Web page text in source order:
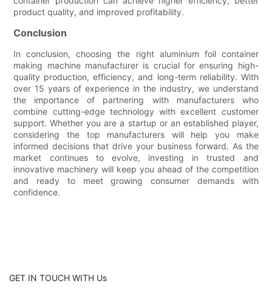
product quality, and improved profitability.
Conclusion
In conclusion, choosing the right aluminium foil container
making machine manufacturer is crucial for ensuring high-
quality production, efficiency, and long-term reliability. With
over 15 years of experience in the industry, we understand
the importance of partnering with manufacturers who
combine cutting-edge technology with excellent customer
support. Whether you are a startup or an established player,
considering the top manufacturers will help you make
informed decisions that drive your business forward. As the
market continues to evolve, investing in trusted and
innovative machinery will keep you ahead of the competition
and ready to meet growing consumer demands with
confidence.
GET IN TOUCH WITH Us